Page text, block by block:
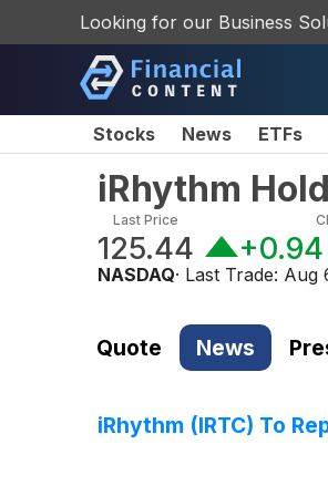
Looking for our Business
Stocks News ETFs
iRhythm
Last Price
125.44 +0.94
NASDAQ· Last Trade: Aug
Quote News
iRhythm (IRTC) To